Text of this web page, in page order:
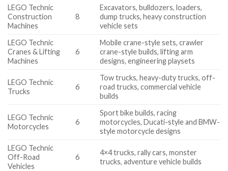
LEGO Technic
Construction
Machines
8
Excavators, bulldozers, loaders,
dump trucks, heavy construction
vehicle sets
LEGO Technic
Cranes & Lifting
Machines
6
Mobile crane-style sets, crawler
crane-style builds, lifting arm
designs, engineering playsets
LEGO Technic
Trucks
6
Tow trucks, heavy-duty trucks, off-
road trucks, commercial vehicle
builds
LEGO Technic
Motorcycles
6
Sport bike builds, racing
motorcycles, Ducati-style and BMW-
style motorcycle designs
LEGO Technic
Off-Road
Vehicles
6
4×4 trucks, rally cars, monster
trucks, adventure vehicle builds